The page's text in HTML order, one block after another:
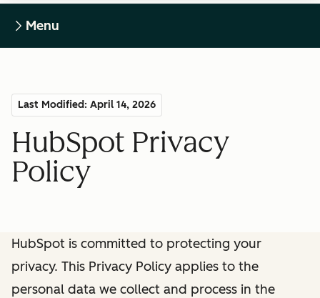
Menu
Last Modified: April 14, 2026
HubSpot Privacy
Policy
HubSpot is committed to protecting your
privacy. This Privacy Policy applies to the
personal data we collect and process in the